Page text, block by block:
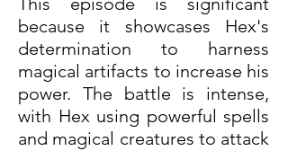
because it showcases Hex's
determination to harness
magical artifacts to increase his
power. The battle is intense,
with Hex using powerful spells
and magical creatures to attack